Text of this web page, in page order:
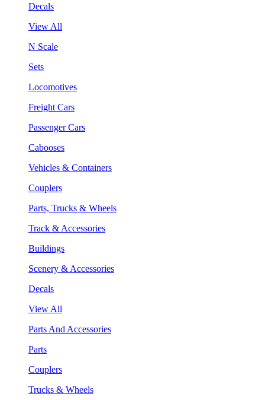
Decals
View All
N Scale
Sets
Locomotives
Freight Cars
Passenger Cars
Cabooses
Vehicles & Containers
Couplers
Parts, Trucks & Wheels
Track & Accessories
Buildings
Scenery & Accessories
Decals
View All
Parts And Accessories
Parts
Couplers
Trucks & Wheels